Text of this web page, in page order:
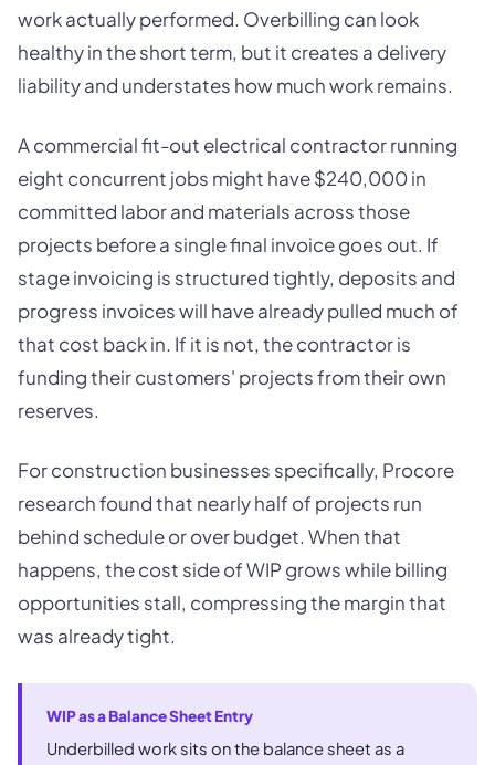
work actually performed. Overbilling can look
healthy in the short term, but it creates a delivery
liability and understates how much work remains.
A commercial fit-out electrical contractor running
eight concurrent jobs might have $240,000 in
committed labor and materials across those
projects before a single final invoice goes out. If
stage invoicing is structured tightly, deposits and
progress invoices will have already pulled much of
that cost back in. If it is not, the contractor is
funding their customers' projects from their own
reserves.
For construction businesses specifically, Procore
research found that nearly half of projects run
behind schedule or over budget. When that
happens, the cost side of WIP grows while billing
opportunities stall, compressing the margin that
was already tight.
WIP as a Balance Sheet Entry
Underbilled work sits on the balance sheet as a